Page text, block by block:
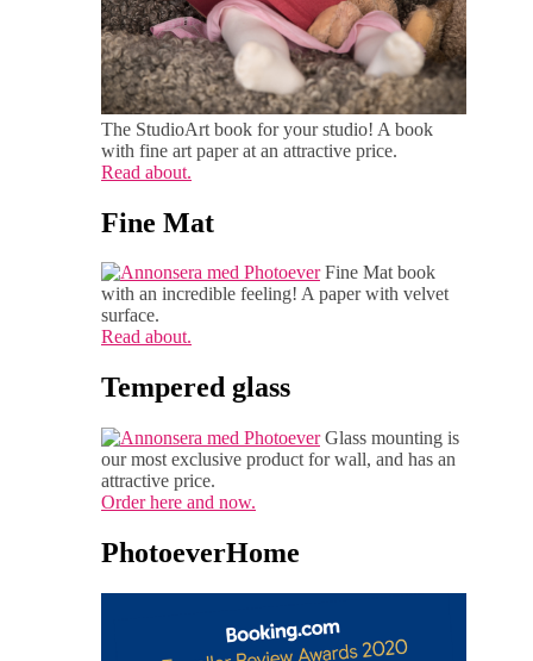
The StudioArt book for your studio! A book
with fine art paper at an attractive price.
Read about.
Fine Mat
Fine Mat book
with an incredible feeling! A paper with velvet
surface.
Read about.
Tempered glass
Glass mounting is
our most exclusive product for wall, and has an
attractive price.
Order here and now.
PhotoeverHome